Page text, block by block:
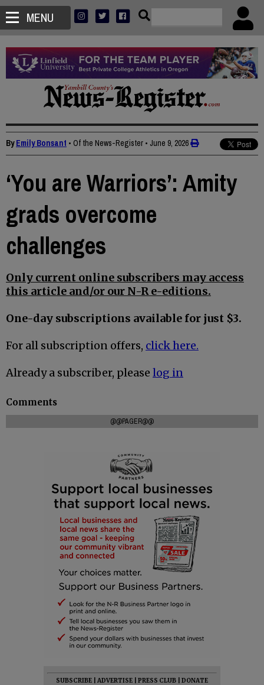
MENU
ByEmily Bonsant • Of the News-Register • June 9, 2026
‘You are Warriors’: Amity
grads overcome
challenges
Only current online subscribers may access
this article and/or our N-R e-editions.
One-day subscriptions available for just $3.
For all subscription offers, click here.
Already a subscriber, please log in
Comments
@@PAGER@@
SUBSCRIBE ADVERTISE PRESS CLUB
DONATE